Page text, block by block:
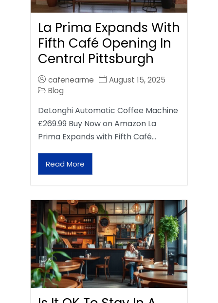
La Prima Expands With
Fifth Café Opening In
Central Pittsburgh
cafenearme
August 15, 2025
Blog
DeLonghi Automatic Coffee Machine
£269.99 Buy Now on Amazon La
Prima Expands with Fifth Café…
Read More